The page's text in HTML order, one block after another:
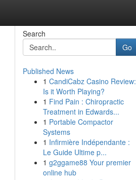
Search
Go
Published News
1 CandiCabz Casino Review:
Is it Worth Playing?
1 Find Pain : Chiropractic
Treatment in Edwards...
1 Portable Compactor
Systems
1 Infirmière Indépendante :
Le Guide Ultime p...
1 g2ggame88 Your premier
online hub